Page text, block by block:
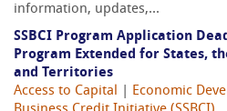
information, updates,...
SSBCI Program Application
Program Extended for States,
and Territories
Access to Capital
Economic